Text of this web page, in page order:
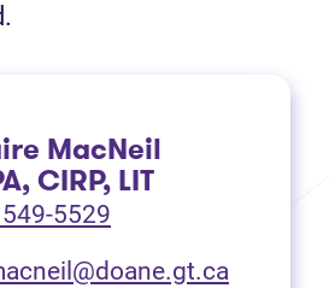
MacNeil
CIRP, LIT
5529